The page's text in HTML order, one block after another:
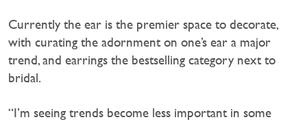
Currently the ear is the premier space to decorate,
with curating the adornment on one’s ear a major
trend, and earrings the bestselling category next to
bridal.
“I’m seeing trends become less important in some